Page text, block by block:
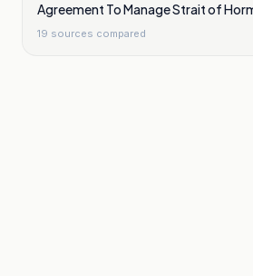
Agreement To Manage Strait of
19 sources compared